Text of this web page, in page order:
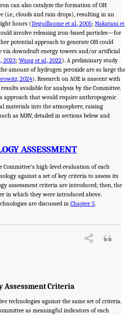
can also catalyze the formation of OH
(i.e., clouds and rain drops), resulting in an
hours (Deguillaume et al., 2005; Nakatani et
involve releasing iron-based particles—for
potential approach to generate OH could
via downdraft energy towers and/or artificial
2023; Wang et al., 2022). A preliminary study
amount of hydrogen peroxide are so large
2024). Research on AOE is nascent with
available for analysis by the Committee.
approach that would require anthropogenic
materials into the atmosphere, raising
as MRV, detailed in sections below and
ASSESSMENT
high-level evaluation of each
against a set of key criteria to assess its
assessment criteria are introduced; then, the
in which they were introduced above.
are discussed in Chapter 5.
Removal Technologies." National
2024.A Research Agenda Toward
DC: The National Academies Press. doi:
Assessment Criteria
technologies against the same set of criteria.
as meaningful indicators of each